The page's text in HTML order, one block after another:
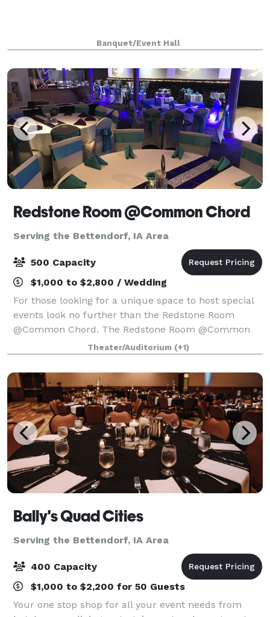
Banquet/Event Hall
Redstone Room @Common Chord
Serving the Bettendorf, IA Area
500 Capacity
$1,000 to $2,800 / Wedding
For those looking for a unique space to host special
events look no further than the Redstone Room
@Common Chord. The Redstone Room @Common
Chord is located in the historic Redstone building
just off river drive in Downtown Davenport. A n
Theater/Auditorium (+1)
Bally's Quad Cities
Serving the Bettendorf, IA Area
400 Capacity
$1,000 to $2,200 for 50 Guests
Your one stop shop for all your event needs from